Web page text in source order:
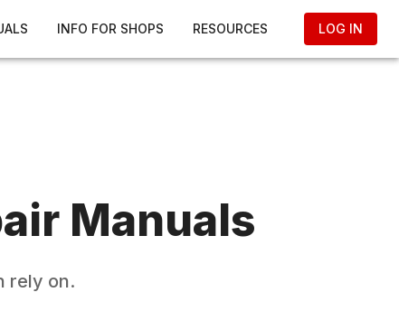
INFO FOR SHOPS RESOURCES LOG IN
Manuals
rely on.